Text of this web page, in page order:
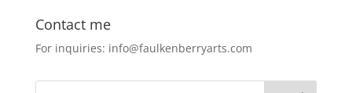
c
e
st
o l e
Contact me
For inquiries: info@faulkenberryarts.com